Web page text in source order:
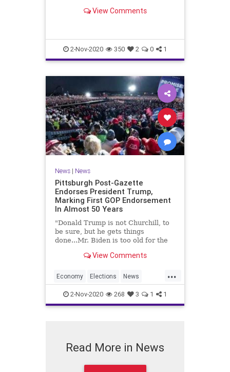
investment in its global Durham
View Comments
2-Nov-2020 350 2 0 1
News| News
Pittsburgh Post-Gazette
Endorses President Trump,
Marking First GOP Endorsement
In Almost 50 Years
"Donald Trump is not Churchill, to
be sure, but he gets things
done...Mr. Biden is too old for the
View Comments
...
Economy Elections News
Trump2020 Vote
2-Nov-2020 268 3 1 1
Read More in News